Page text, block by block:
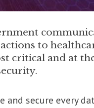
to
critical and at
secure every